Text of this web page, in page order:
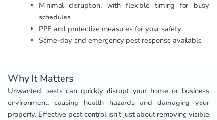
Minimal disruption, with flexible timing for busy
schedules
PPE and protective measures for your safety
Same-day and emergency pest response available
Why It Matters
Unwanted pests can quickly disrupt your home or business
environment, causing health hazards and damaging your
property. Effective pest control isn’t just about removing visible